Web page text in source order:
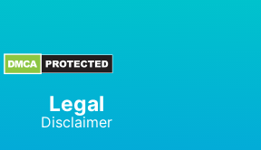
Legal
Disclaimer